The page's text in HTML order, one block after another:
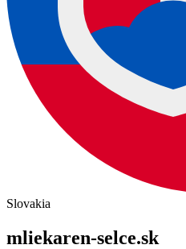
Slovakia
mliekaren-selce.sk